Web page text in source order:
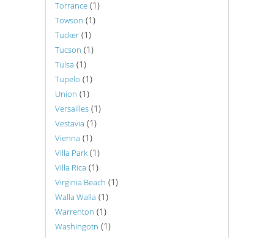
Torrance (1)
Towson (1)
Tucker (1)
Tucson (1)
Tulsa (1)
Tupelo (1)
Union (1)
Versailles (1)
Vestavia (1)
Vienna (1)
Villa Park (1)
Villa Rica (1)
Virginia Beach (1)
Walla Walla (1)
Warrenton (1)
Washingotn (1)